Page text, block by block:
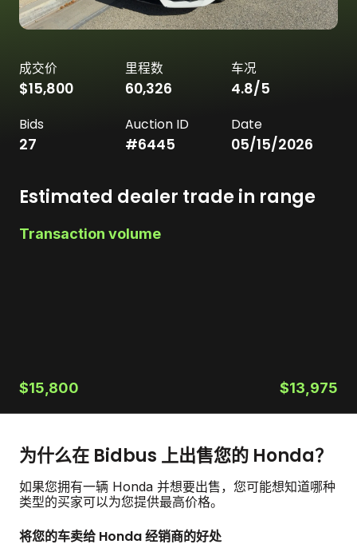
成交价
$15,800
里程数
60,326
车况
4.8/5
Bids
27
Auction ID
#6445
Date
05/15/2026
Estimated dealer trade in range
Transaction volume
$15,800 $13,975
为什么在 Bidbus 上出售您的 Honda？
如果您拥有一辆 Honda 并想要出售，您可能想知道哪种
类型的买家可以为您提供最高价格。
将您的车卖给 Honda 经销商的好处